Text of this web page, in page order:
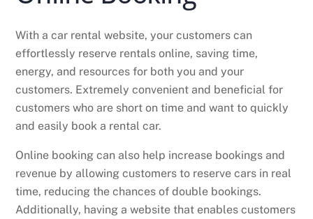
With a car rental website, your customers can
effortlessly reserve rentals online, saving time,
energy, and resources for both you and your
customers. Extremely convenient and beneficial for
customers who are short on time and want to quickly
and easily book a rental car.
Online booking can also help increase bookings and
revenue by allowing customers to reserve cars in real
time, reducing the chances of double bookings.
Additionally, having a website that enables customers